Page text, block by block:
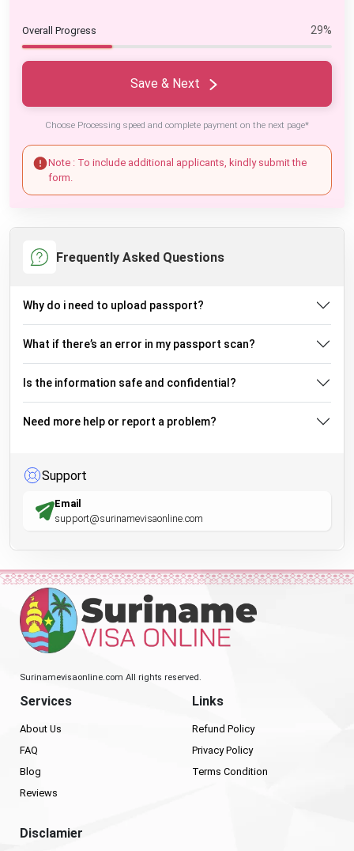
Overall Progress 29%
Save & Next
Choose Processing speed and complete payment on the next page*
Note : To include additional applicants, kindly submit the
form.
Frequently Asked Questions
Why do i need to upload passport?
What if there’s an error in my passport scan?
Is the information safe and confidential?
Need more help or report a problem?
Support
Email
support@surinamevisaonline.com
Surinamevisaonline.com All rights reserved.
Services
About Us
FAQ
Blog
Reviews
Links
Refund Policy
Privacy Policy
Terms Condition
Disclamier